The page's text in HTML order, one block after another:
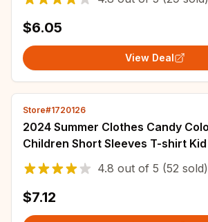
$6.05
View Deal
Store#1720126
2024 Summer Clothes Candy
Children Short Sleeves T-shirt
Cotton Tops Girl Baby Print
4.8 out of 5 (52 sold)
$7.12